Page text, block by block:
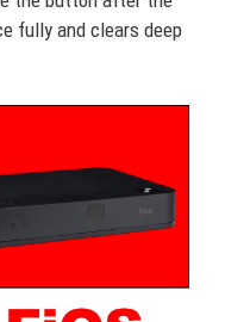
fully and clears deep